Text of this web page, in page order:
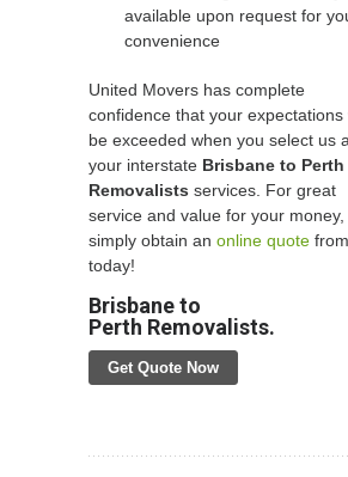
available upon request for
convenience
United Movers has complete
confidence that your expectations
be exceeded when you select us
your interstate Brisbane to Perth
Removalists services. For great
service and value for your money,
simply obtain an online quote
today!
Brisbane to
Perth Removalists.
Get Quote Now